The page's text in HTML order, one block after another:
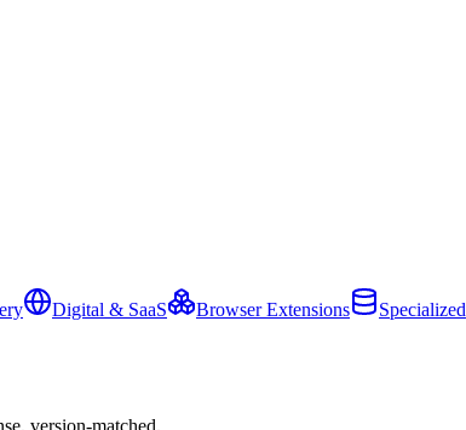
Digital & SaaS Browser Extensions Specialized
version-matched.